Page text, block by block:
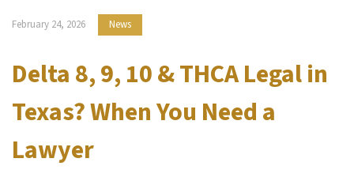
February 24, 2026 News
Delta 8, 9, 10 & THCA Legal in
Texas? When You Need a
Lawyer